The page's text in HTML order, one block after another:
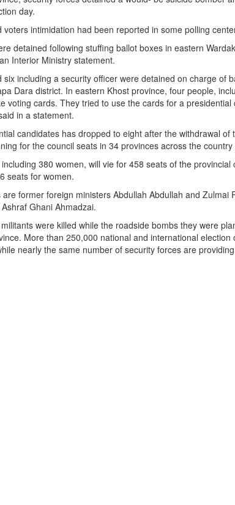
day.
voters intimidation had been reported in some polling
detained following stuffing ballot boxes in eastern
Interior Ministry statement.
six including a security officer were detained on charge of
Dara district. In eastern Khost province, four people,
voting cards. They tried to use the cards for a presidential
in a statement.
candidates has dropped to eight after the withdrawal of
for the council seats in 34 provinces across the
380 women, will vie for 458 seats of the provincial
seats for women.
former foreign ministers Abdullah Abdullah and Zulmai
Ghani Ahmadzai.
were killed while the roadside bombs they were
More than 250,000 national and international election
nearly the same number of security forces are